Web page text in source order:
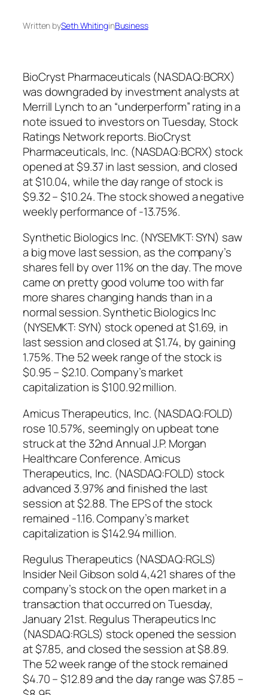
Written bySeth WhitinginBusiness
BioCryst Pharmaceuticals (NASDAQ:BCRX)
was downgraded by investment analysts at
Merrill Lynch to an “underperform” rating in a
note issued to investors on Tuesday, Stock
Ratings Network reports. BioCryst
Pharmaceuticals, Inc. (NASDAQ:BCRX) stock
opened at $9.37 in last session, and closed
at $10.04, while the day range of stock is
$9.32 – $10.24. The stock showed a negative
weekly performance of -13.75%.
Synthetic Biologics Inc. (NYSEMKT: SYN) saw
a big move last session, as the company’s
shares fell by over 11% on the day. The move
came on pretty good volume too with far
more shares changing hands than in a
normal session. Synthetic Biologics Inc
(NYSEMKT: SYN) stock opened at $1.69, in
last session and closed at $1.74, by gaining
1.75%. The 52 week range of the stock is
$0.95 – $2.10. Company’s market
capitalization is $100.92 million.
Amicus Therapeutics, Inc. (NASDAQ:FOLD)
rose 10.57%, seemingly on upbeat tone
struck at the 32nd Annual J.P. Morgan
Healthcare Conference. Amicus
Therapeutics, Inc. (NASDAQ:FOLD) stock
advanced 3.97% and finished the last
session at $2.88. The EPS of the stock
remained -1.16. Company’s market
capitalization is $142.94 million.
Regulus Therapeutics (NASDAQ:RGLS)
Insider Neil Gibson sold 4,421 shares of the
company’s stock on the open market in a
transaction that occurred on Tuesday,
January 21st. Regulus Therapeutics Inc
(NASDAQ:RGLS) stock opened the session
at $7.85, and closed the session at $8.89.
The 52 week range of the stock remained
$4.70 – $12.89 and the day range was $7.85 –